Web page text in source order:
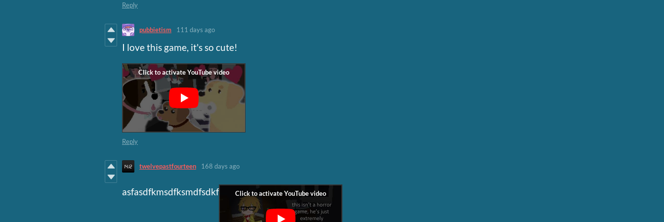
Reply
pubbietism 111 days ago
I love this game, it's so cute!
Reply
twelvepastfourteen 168 days ago
asfasdfkmsdfksmdfsdkf